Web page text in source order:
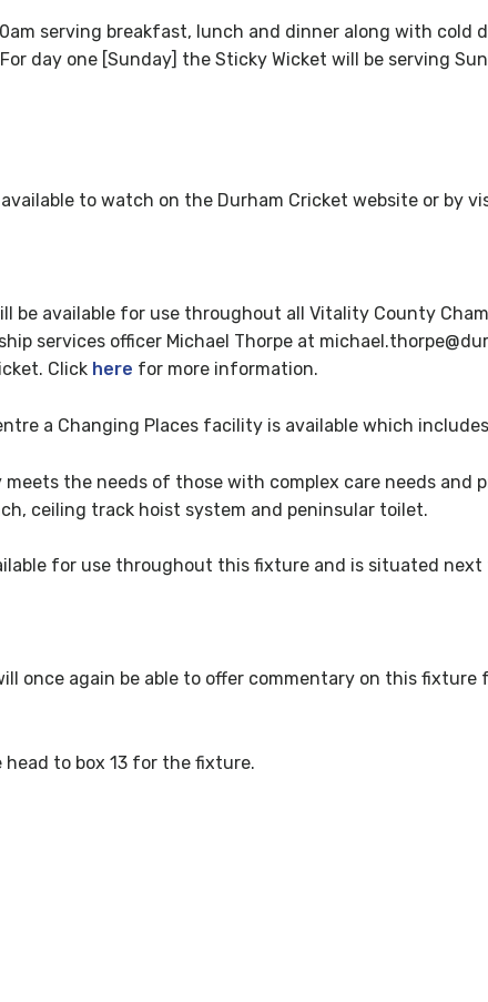
serving breakfast, lunch and dinner along with cold
day one [Sunday] the Sticky Wicket will be serving
to watch on the Durham Cricket website or by
be available for use throughout all Vitality County
services officer Michael Thorpe at
Click here for more information.
a Changing Places facility is available which
the needs of those with complex care needs and
ceiling track hoist system and peninsular toilet.
for use throughout this fixture and is situated next
once again be able to offer commentary on this fixture
to box 13 for the fixture.